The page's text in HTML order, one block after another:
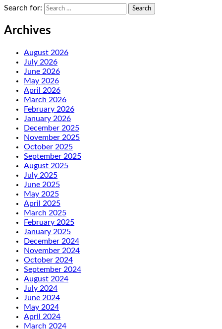
Search for:
Archives
August 2026
July 2026
June 2026
May 2026
April 2026
March 2026
February 2026
January 2026
December 2025
November 2025
October 2025
September 2025
August 2025
July 2025
June 2025
May 2025
April 2025
March 2025
February 2025
January 2025
December 2024
November 2024
October 2024
September 2024
August 2024
July 2024
June 2024
May 2024
April 2024
March 2024